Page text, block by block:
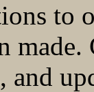
to
and